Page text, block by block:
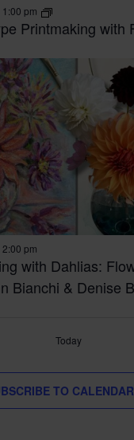
Printmaking with
1:00 pm
with Dahlias:
Bianchi & Denise
2:00 pm
Today
TO CALENDAR